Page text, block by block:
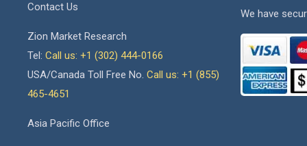
Contact Us
Zion Market Research
Tel: Call us: +1 (302) 444-0166
USA/Canada Toll Free No. Call us: +1 (855)
465-4651
Asia Pacific Office
We have